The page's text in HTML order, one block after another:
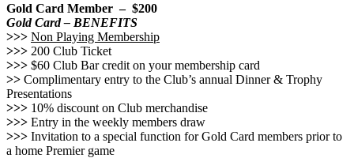
Gold Card Member – $200
Gold Card – BENEFITS
>>> Non Playing Membership
>>> 200 Club Ticket
>>> $60 Club Bar credit on your membership card
>> Complimentary entry to the Club’s annual Dinner & Trophy
Presentations
>>> 10% discount on Club merchandise
>>> Entry in the weekly members draw
>>> Invitation to a special function for Gold Card members prior to
a home Premier game